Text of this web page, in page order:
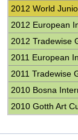
2012 World
2012 European
2012 Tradewise
2011 European
2011 Tradewise
2010 Bosna
2010 Gotth Art